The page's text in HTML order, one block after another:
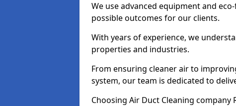
We use advanced equipment and
possible outcomes for our clients.
With years of experience, we
properties and industries.
From ensuring cleaner air to
system, our team is dedicated to
Choosing Air Duct Cleaning